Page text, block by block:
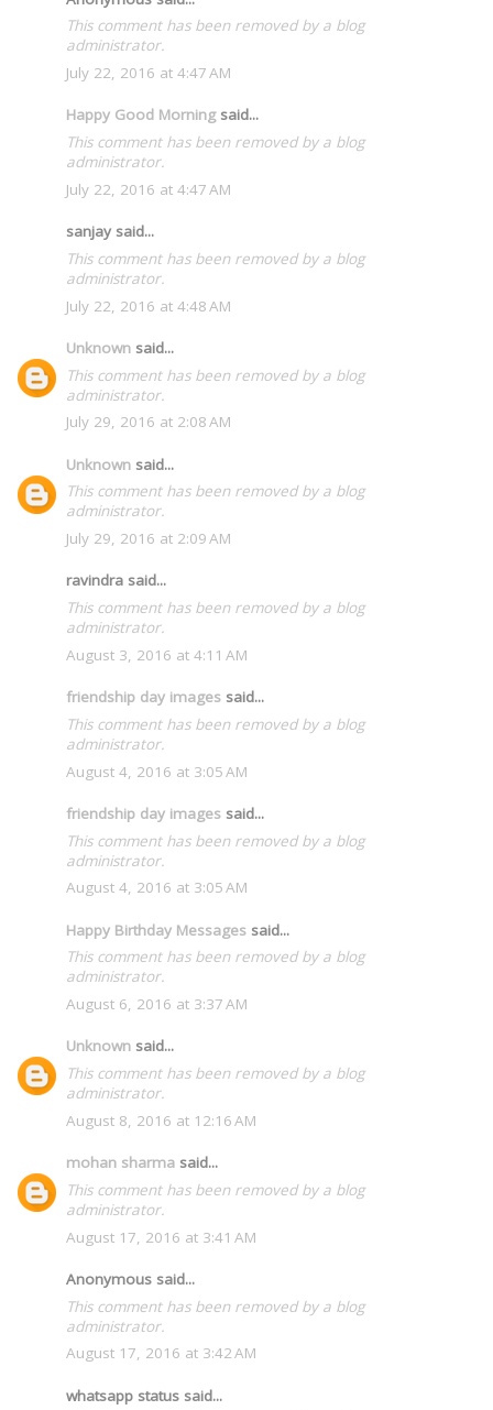
This comment has been removed by a blog
administrator.
July 22, 2016 at 4:47 AM
Happy Good Morningsaid...
This comment has been removed by a blog
administrator.
July 22, 2016 at 4:47 AM
sanjay said...
This comment has been removed by a blog
administrator.
July 22, 2016 at 4:48 AM
Unknown said...
This comment has been removed by a blog
administrator.
July 29, 2016 at 2:08 AM
Unknown said...
This comment has been removed by a blog
administrator.
July 29, 2016 at 2:09 AM
ravindra said...
This comment has been removed by a blog
administrator.
August 3, 2016 at 4:11 AM
friendship day images said...
This comment has been removed by a blog
administrator.
August 4, 2016 at 3:05 AM
friendship day images said...
This comment has been removed by a blog
administrator.
August 4, 2016 at 3:05 AM
Happy Birthday Messages said...
This comment has been removed by a blog
administrator.
August 6, 2016 at 3:37 AM
Unknown said...
This comment has been removed by a blog
administrator.
August 8, 2016 at 12:16 AM
mohan sharma said...
This comment has been removed by a blog
administrator.
August 17, 2016 at 3:41 AM
Anonymous said...
This comment has been removed by a blog
administrator.
August 17, 2016 at 3:42 AM
whatsapp status said...